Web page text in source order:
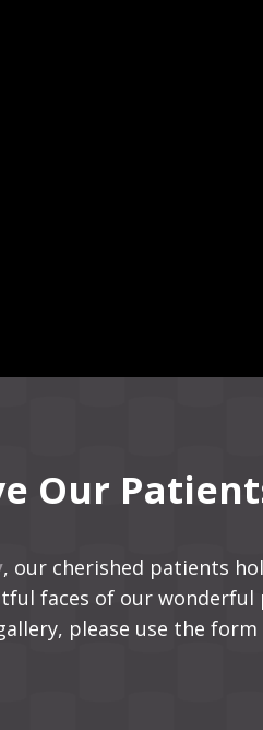
Our
, our cherished patients
faces of our wonderful
please use the form